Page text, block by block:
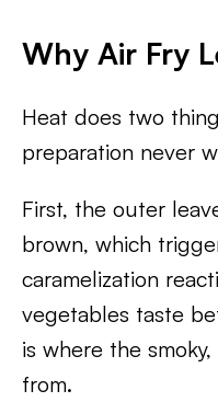
Why Air Fry
Heat does two
preparation never
First, the outer
brown, which
caramelization
vegetables taste
is where the
from.